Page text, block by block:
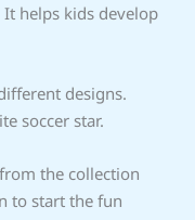
helps kids develop
designs.
soccer star.
the collection
to start the fun